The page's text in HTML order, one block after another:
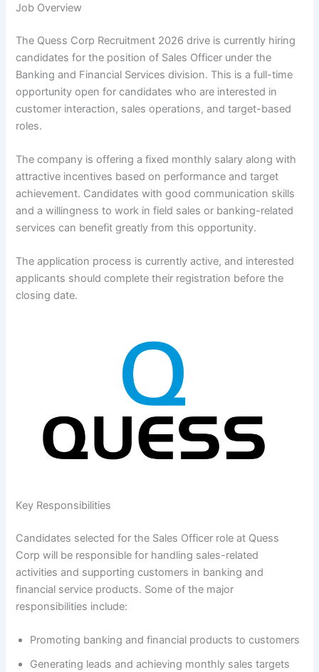
Job Overview
The Quess Corp Recruitment 2026 drive is currently hiring
candidates for the position of Sales Officer under the
Banking and Financial Services division. This is a full-time
opportunity open for candidates who are interested in
customer interaction, sales operations, and target-based
roles.
The company is offering a fixed monthly salary along with
attractive incentives based on performance and target
achievement. Candidates with good communication skills
and a willingness to work in field sales or banking-related
services can benefit greatly from this opportunity.
The application process is currently active, and interested
applicants should complete their registration before the
closing date.
Key Responsibilities
Candidates selected for the Sales Officer role at Quess
Corp will be responsible for handling sales-related
activities and supporting customers in banking and
financial service products. Some of the major
responsibilities include:
Promoting banking and financial products to customers
Generating leads and achieving monthly sales targets